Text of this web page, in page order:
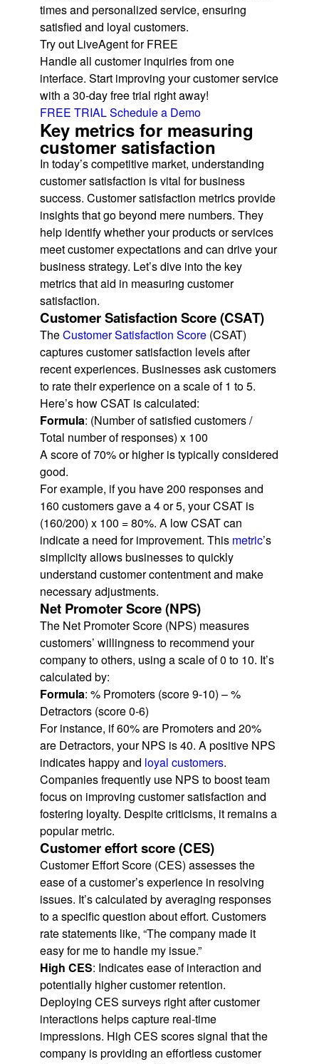
times and personalized service, ensuring
satisfied and loyal customers.
Try out LiveAgent for FREE
Handle all customer inquiries from one
interface. Start improving your customer service
with a 30-day free trial right away!
FREE TRIALSchedule a Demo
Key metrics for measuring
customer satisfaction
In today’s competitive market, understanding
customer satisfaction is vital for business
success. Customer satisfaction metrics provide
insights that go beyond mere numbers. They
help identify whether your products or services
meet customer expectations and can drive your
business strategy. Let’s dive into the key
metrics that aid in measuring customer
satisfaction.
Customer Satisfaction Score (CSAT)
TheCustomer Satisfaction Score (CSAT)
captures customer satisfaction levels after
recent experiences. Businesses ask customers
to rate their experience on a scale of 1 to 5.
Here’s how CSAT is calculated:
Formula: (Number of satisfied customers /
Total number of responses) x 100
A score of 70% or higher is typically considered
good.
For example, if you have 200 responses and
160 customers gave a 4 or 5, your CSAT is
(160/200) x 100 = 80%. A low CSAT can
indicate a need for improvement. This metric’s
simplicity allows businesses to quickly
understand customer contentment and make
necessary adjustments.
Net Promoter Score (NPS)
The Net Promoter Score (NPS) measures
customers’ willingness to recommend your
company to others, using a scale of 0 to 10. It’s
calculated by:
Formula: % Promoters (score 9-10) – %
Detractors (score 0-6)
For instance, if 60% are Promoters and 20%
are Detractors, your NPS is 40. A positive NPS
indicates happy and loyal customers.
Companies frequently use NPS to boost team
focus on improving customer satisfaction and
fostering loyalty. Despite criticisms, it remains a
popular metric.
Customer effort score (CES)
Customer Effort Score (CES) assesses the
ease of a customer’s experience in resolving
issues. It’s calculated by averaging responses
to a specific question about effort. Customers
rate statements like, “The company made it
easy for me to handle my issue.”
High CES: Indicates ease of interaction and
potentially higher customer retention.
Deploying CES surveys right after customer
interactions helps capture real-time
impressions. High CES scores signal that the
company is providing an effortless customer